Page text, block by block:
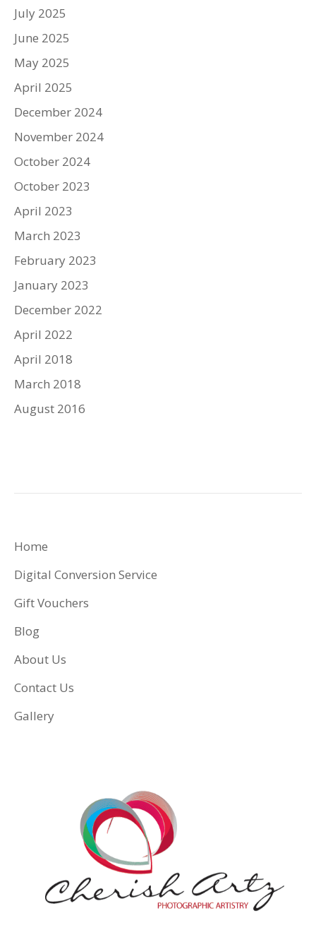
July 2025
June 2025
May 2025
April 2025
December 2024
November 2024
October 2024
October 2023
April 2023
March 2023
February 2023
January 2023
December 2022
April 2022
April 2018
March 2018
August 2016
Home
Digital Conversion Service
Gift Vouchers
Blog
About Us
Contact Us
Gallery